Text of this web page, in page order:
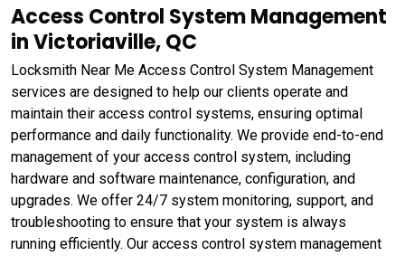
Access Control System Management
in Victoriaville, QC
Locksmith Near Me Access Control System Management
services are designed to help our clients operate and
maintain their access control systems, ensuring optimal
performance and daily functionality. We provide end-to-end
management of your access control system, including
hardware and software maintenance, configuration, and
upgrades. We offer 24/7 system monitoring, support, and
troubleshooting to ensure that your system is always
running efficiently. Our access control system management